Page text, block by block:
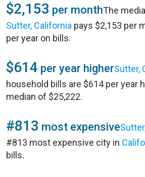
$2,153 per monthThe
Sutter, California pays $2,153 per
per year on bills.
$614 per year higherSutter,
household bills are $614 per year
median of $25,222.
#813 most expensive
#813 most expensive city in
bills.